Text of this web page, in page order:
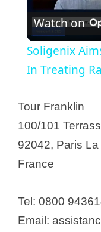
Watch on
Soligenix
In Treating
Tour Franklin
100/101
92042, Paris
France
Tel: 0800
Email: